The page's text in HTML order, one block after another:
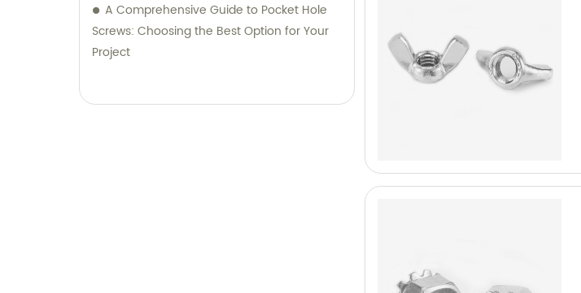
A Comprehensive Guide to Pocket Hole
Screws: Choosing the Best Option for Your
Project